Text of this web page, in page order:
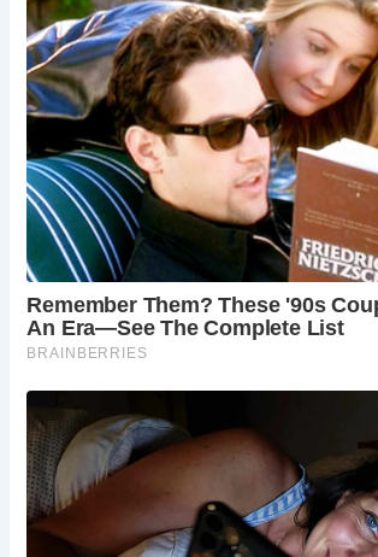
For those eager to experience a piece of
medieval past, The Essex Bridge beckons
charm and significance. Plan your visit to